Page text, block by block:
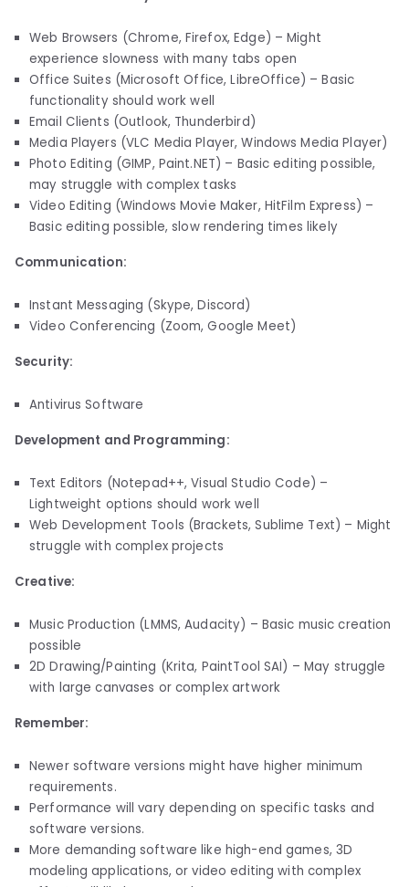
Web Browsers (Chrome, Firefox, Edge) – Might
experience slowness with many tabs open
Office Suites (Microsoft Office, LibreOffice) – Basic
functionality should work well
Email Clients (Outlook, Thunderbird)
Media Players (VLC Media Player, Windows Media Player)
Photo Editing (GIMP, Paint.NET) – Basic editing possible,
may struggle with complex tasks
Video Editing (Windows Movie Maker, HitFilm Express) –
Basic editing possible, slow rendering times likely
Communication:
Instant Messaging (Skype, Discord)
Video Conferencing (Zoom, Google Meet)
Security:
Antivirus Software
Development and Programming:
Text Editors (Notepad++, Visual Studio Code) –
Lightweight options should work well
Web Development Tools (Brackets, Sublime Text) – Might
struggle with complex projects
Creative:
Music Production (LMMS, Audacity) – Basic music creation
possible
2D Drawing/Painting (Krita, PaintTool SAI) – May struggle
with large canvases or complex artwork
Remember:
Newer software versions might have higher minimum
requirements.
Performance will vary depending on specific tasks and
software versions.
More demanding software like high-end games, 3D
modeling applications, or video editing with complex